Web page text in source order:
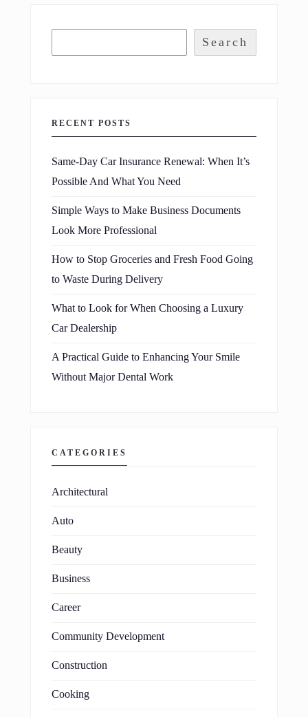
Search
RECENT POSTS
Same-Day Car Insurance Renewal: When It’s
Possible And What You Need
Simple Ways to Make Business Documents
Look More Professional
How to Stop Groceries and Fresh Food Going
to Waste During Delivery
What to Look for When Choosing a Luxury
Car Dealership
A Practical Guide to Enhancing Your Smile
Without Major Dental Work
CATEGORIES
Architectural
Auto
Beauty
Business
Career
Community Development
Construction
Cooking